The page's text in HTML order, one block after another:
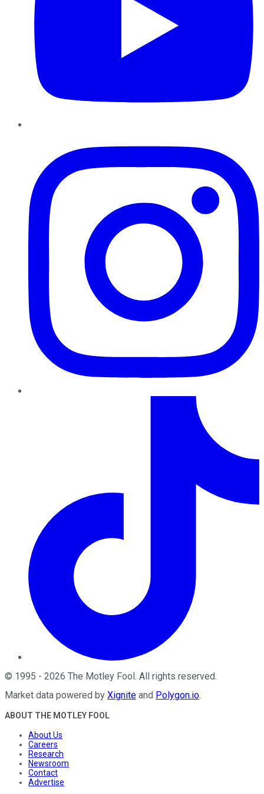
© 1995 - 2026 The Motley Fool . All rights reserved.
Market data powered by Xignite and Polygon.io.
ABOUT THE MOTLEY FOOL
About Us
Careers
Research
Newsroom
Contact
Advertise